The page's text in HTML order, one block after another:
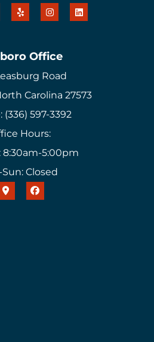
Office
Road
Carolina 27573
(336) 597-3392
Hours:
8:30am-5:00pm
Sun: Closed